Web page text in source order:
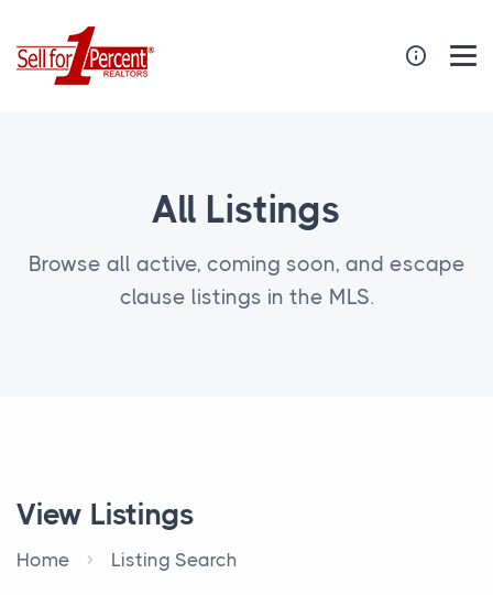
All Listings
Browse all active, coming soon, and escape
clause listings in the MLS.
View Listings
Home Listing Search